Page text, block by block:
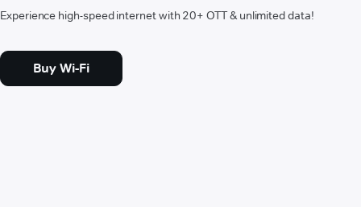
Experience high-speed internet with 20+ OTT & unlimited data!
Buy Wi-Fi